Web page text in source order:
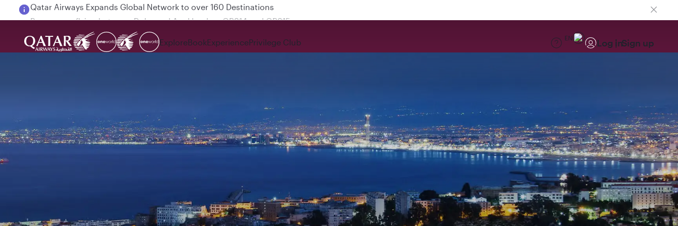
Passengers flying between Doha and Auckland on QR914 and QR915
ExploreBookExperiencePrivilege Club EN Log inSign up